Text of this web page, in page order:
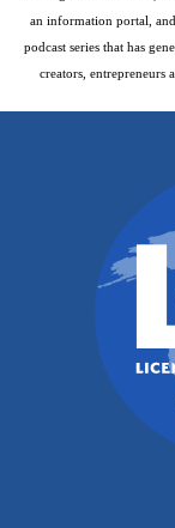
an information portal,
podcast series that has
creators, entrepreneurs